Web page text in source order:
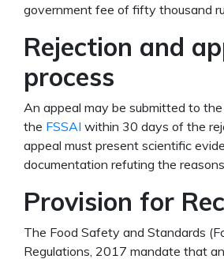
government fee of fifty thousand
Rejection and
process
An appeal may be submitted to
the FSSAI within 30 days of the
appeal must present scientific
documentation refuting the
Provision for
The Food Safety and Standards
Regulations, 2017 mandate that